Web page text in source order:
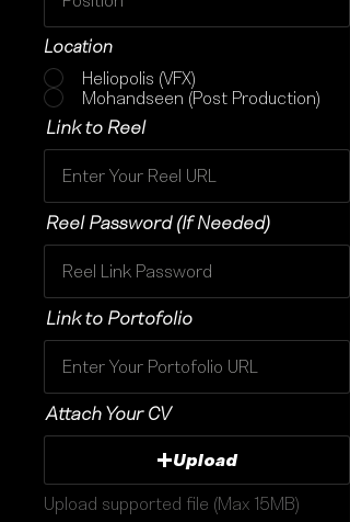
Location
Heliopolis (VFX)
Mohandseen (Post Production)
Link to Reel
Reel Password (If Needed)
Link to Portofolio
Attach Your CV
Upload
Upload supported file (Max 15MB)